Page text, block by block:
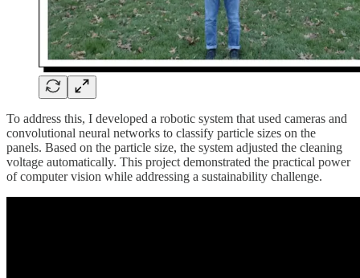
To address this, I developed a robotic system that used cameras and
convolutional neural networks to classify particle sizes on the
panels. Based on the particle size, the system adjusted the cleaning
voltage automatically. This project demonstrated the practical power
of computer vision while addressing a sustainability challenge.